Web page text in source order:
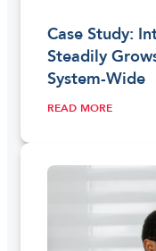
Case Study:
Steadily
System-Wide
READ MORE